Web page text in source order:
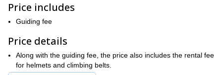
of difficulty. Thus providing you with the option to choose one that
suits your own abilities. However, both of them require
previous experience
physical condition
The easier of the
2 via ferratas is the Aljazeva pot
. The difficulty
is moderate, and the area is highly exposed. The more difficult
option is theMojstranskih pot
Price includes
Guiding fee
Price details
Along with the guiding fee, the price also includes the rental fee
for helmets and climbing belts.